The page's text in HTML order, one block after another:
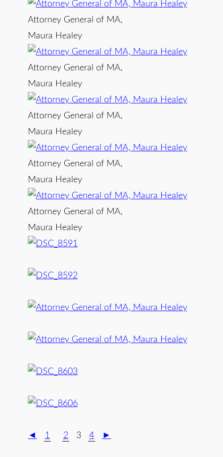
Attorney General of MA,
Maura Healey
Attorney General of MA,
Maura Healey
Attorney General of MA,
Maura Healey
Attorney General of MA,
Maura Healey
Attorney General of MA,
Maura Healey
◄ 1 2 3 4 ►